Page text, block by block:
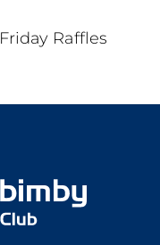
Friday Raffles